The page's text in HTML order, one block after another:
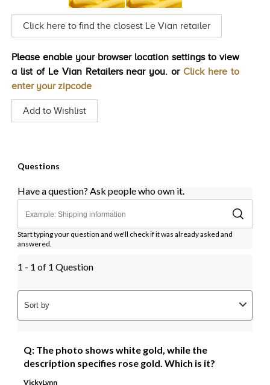
Click here to find the closest Le Vian retailer
Please enable your browser location settings to view
a list of Le Vian Retailers near you. or Click here to
enter your zipcode
Add to Wishlist